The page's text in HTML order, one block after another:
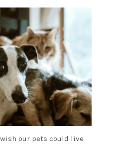
our pets could live